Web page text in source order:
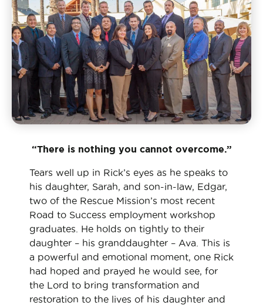
“There is nothing you cannot overcome.”
Tears well up in Rick’s eyes as he speaks to
his daughter, Sarah, and son-in-law, Edgar,
two of the Rescue Mission’s most recent
Road to Success employment workshop
graduates. He holds on tightly to their
daughter – his granddaughter – Ava. This is
a powerful and emotional moment, one Rick
had hoped and prayed he would see, for
the Lord to bring transformation and
restoration to the lives of his daughter and